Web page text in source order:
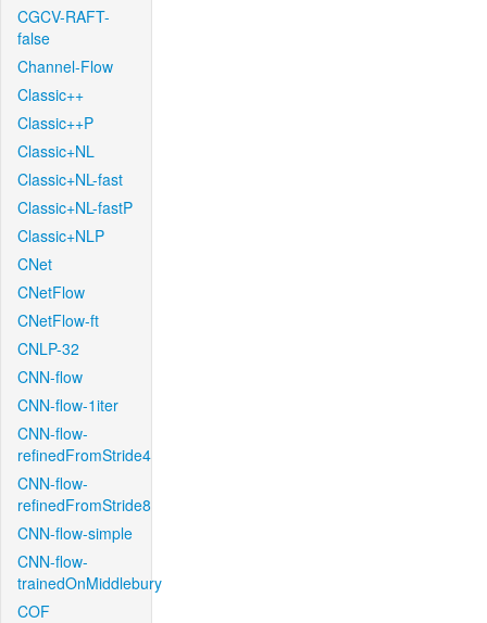
CGCV-RAFT-
false
Channel-Flow
Classic++
Classic++P
Classic+NL
Classic+NL-fast
Classic+NL-fastP
Classic+NLP
CNet
CNetFlow
CNetFlow-ft
CNLP-32
CNN-flow
CNN-flow-1iter
CNN-flow-
refinedFromStride4
CNN-flow-
refinedFromStride8
CNN-flow-simple
CNN-flow-
trainedOnMiddlebury
COF